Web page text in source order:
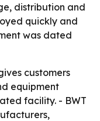
distribution and
quickly and
was dated
customers
equipment
facility. - BWT